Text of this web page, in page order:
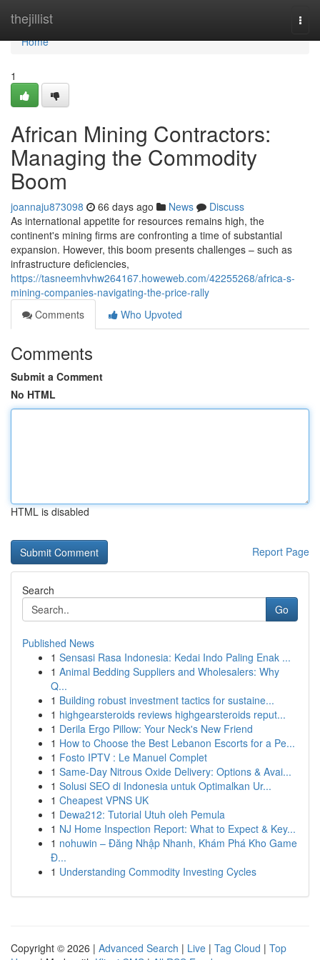
thejillist
Home
Home
1
African Mining Contractors:
Managing the Commodity
Boom
joannaju873098 66 days ago News
Discuss
As international appetite for resources remains high, the
continent's mining firms are confronting a time of substantial
expansion. However, this boom presents challenges – such as
infrastructure deficiencies,
https://tasneemhvhw264167.howeweb.com/42255268/africa-s-
mining-companies-navigating-the-price-rally
Comments
Who Upvoted
Comments
Submit a Comment
No HTML
HTML is disabled
Report Page
Search
Go
Published News
1 Sensasi Rasa Indonesia: Kedai Indo Paling Enak ...
1 Animal Bedding Suppliers and Wholesalers: Why
Q...
1 Building robust investment tactics for sustaine...
1 highgearsteroids reviews highgearsteroids reput...
1 Derila Ergo Pillow: Your Neck's New Friend
1 How to Choose the Best Lebanon Escorts for a Pe...
1 Fosto IPTV : Le Manuel Complet
1 Same-Day Nitrous Oxide Delivery: Options & Avai...
1 Solusi SEO di Indonesia untuk Optimalkan Ur...
1 Cheapest VPNS UK
1 Dewa212: Tutorial Utuh oleh Pemula
1 NJ Home Inspection Report: What to Expect & Key...
1 nohuwin – Đăng Nhập Nhanh, Khám Phá Kho Game
Đ...
1 Understanding Commodity Investing Cycles
Copyright © 2026 | Advanced Search | Live | Tag Cloud | Top